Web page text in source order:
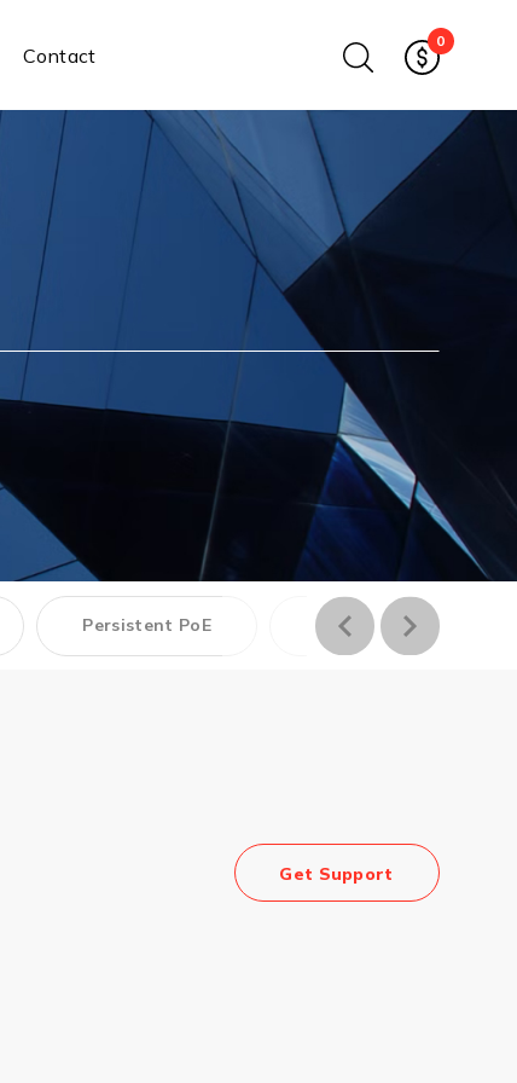
Ethernet Media Converters
Industrial Ethernet Media
Converters
Wide-Temperature Media
Converters
Enterprise Unmanaged
Enterprise Managed
Ethernet Extenders
Power Supplies
Chassis Power Supplies
Surge Protectors
Management Software
Network Management Suite
Contact
0
Persistent PoE PoE
Get Support